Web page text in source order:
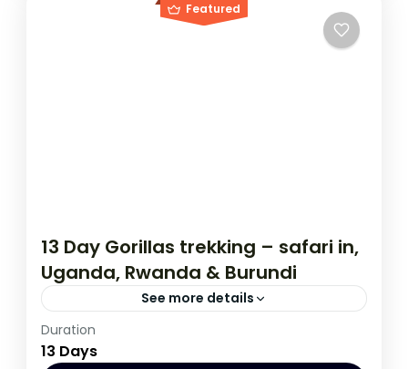
Featured
13 Day Gorillas trekking – safari in,
Uganda, Rwanda & Burundi
See more details
If you are really wanting to experience
what the East Africa have to offer, it is
Duration
13 Days